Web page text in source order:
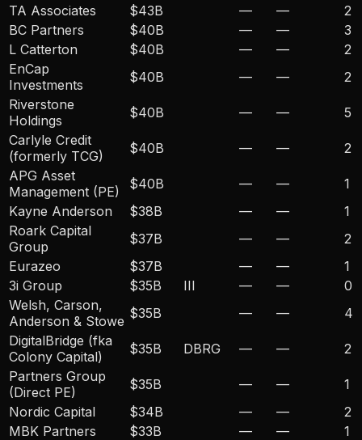
TA Associates
$43B — —
2
BC Partners
$40B — —
3
L Catterton
$40B — —
2
EnCap
Investments
$40B — —
2
Riverstone
Holdings
$40B — —
5
Carlyle Credit
(formerly TCG)
$40B — —
2
APG Asset
Management (PE)
$40B — —
1
Kayne Anderson
$38B — —
1
Roark Capital
Group
$37B — —
2
Eurazeo
$37B — —
1
3i Group
$35B III — —
0
Welsh, Carson,
Anderson & Stowe $35B — —
4
DigitalBridge (fka
Colony Capital)
$35B DBRG — —
2
Partners Group
(Direct PE)
$35B — —
1
Nordic Capital
$34B — —
2
MBK Partners
$33B — —
1